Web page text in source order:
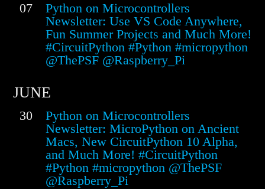
07
Python on Microcontrollers
Newsletter: Use VS Code Anywhere,
Fun Summer Projects and Much More!
#CircuitPython #Python #micropython
@ThePSF @Raspberry_Pi
JUNE
30
Python on Microcontrollers
Newsletter: MicroPython on Ancient
Macs, New CircuitPython 10 Alpha,
and Much More! #CircuitPython
#Python #micropython @ThePSF
@Raspberry_Pi